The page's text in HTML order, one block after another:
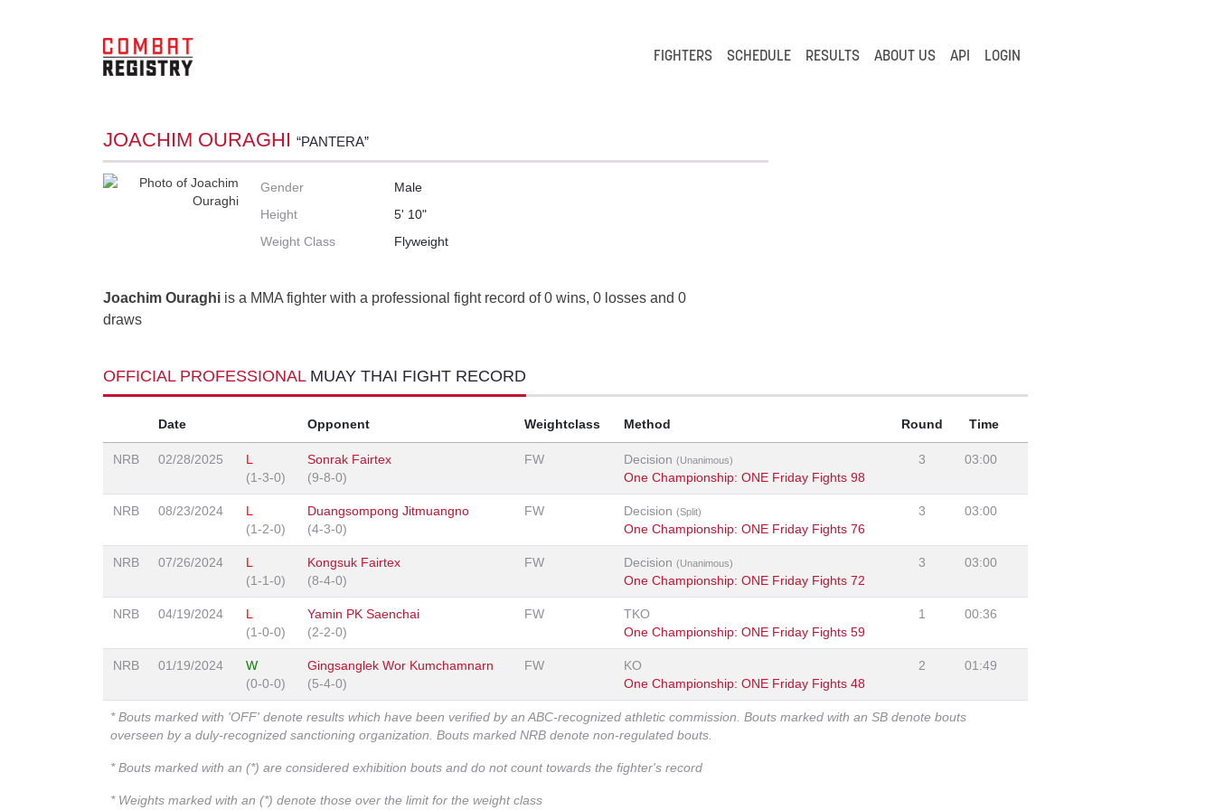
FIGHTERS SCHEDULE RESULTS ABOUT US API LOGIN
JOACHIM OURAGHI “PANTERA”
Gender
Male
Height
5' 10"
Weight Class
Flyweight
Joachim Ouraghi is a MMA fighter with a professional fight record of 0 wins, 0 losses and 0
draws
OFFICIAL PROFESSIONAL MUAY THAI FIGHT RECORD
Date Opponent Weightclass Method Round Time
NRB 02/28/2025
L
(1-3-0)
Sonrak Fairtex
(9-8-0)
FW Decision (Unanimous)
One Championship: ONE Friday Fights 98
3 03:00
NRB 08/23/2024
L
(1-2-0)
Duangsompong Jitmuangno
(4-3-0)
FW Decision (Split)
One Championship: ONE Friday Fights 76
3 03:00
NRB 07/26/2024
L
(1-1-0)
Kongsuk Fairtex
(8-4-0)
FW Decision (Unanimous)
One Championship: ONE Friday Fights 72
3 03:00
NRB 04/19/2024
L
(1-0-0)
Yamin PK Saenchai
(2-2-0)
FW
TKO
One Championship: ONE Friday Fights 59
1 00:36
NRB 01/19/2024
W
(0-0-0)
Gingsanglek Wor Kumchamnarn
(5-4-0)
FW
KO
One Championship: ONE Friday Fights 48
2 01:49
* Bouts marked with 'OFF' denote results which have been verified by an ABC-recognized athletic commission. Bouts marked with an SB denote bouts
overseen by a duly-recognized sanctioning organization. Bouts marked NRB denote non-regulated bouts.
* Bouts marked with an (*) are considered exhibition bouts and do not count towards the fighter's record
* Weights marked with an (*) denote those over the limit for the weight class